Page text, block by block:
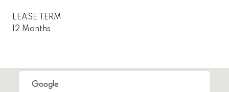
LEASE TERM
12 Months